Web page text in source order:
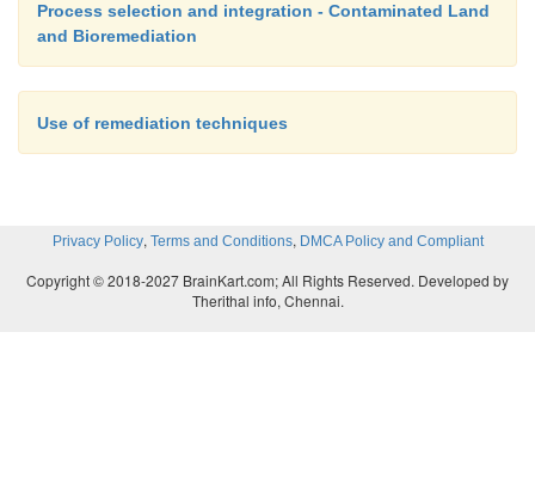
Process selection and integration - Contaminated Land
and Bioremediation
Use of remediation techniques
Privacy Policy, Terms and Conditions, DMCA Policy and Compliant
Copyright © 2018-2027 BrainKart.com; All Rights Reserved. Developed by
Therithal info, Chennai.